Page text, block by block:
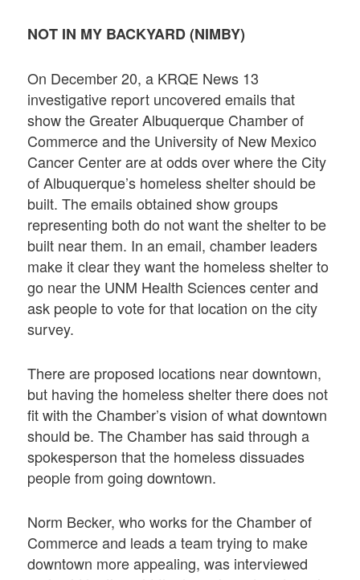
NOT IN MY BACKYARD (NIMBY)
On December 20, a KRQE News 13
investigative report uncovered emails that
show the Greater Albuquerque Chamber of
Commerce and the University of New Mexico
Cancer Center are at odds over where the City
of Albuquerque’s homeless shelter should be
built. The emails obtained show groups
representing both do not want the shelter to be
built near them. In an email, chamber leaders
make it clear they want the homeless shelter to
go near the UNM Health Sciences center and
ask people to vote for that location on the city
survey.
There are proposed locations near downtown,
but having the homeless shelter there does not
fit with the Chamber’s vision of what downtown
should be. The Chamber has said through a
spokesperson that the homeless dissuades
people from going downtown.
Norm Becker, who works for the Chamber of
Commerce and leads a team trying to make
downtown more appealing, was interviewed